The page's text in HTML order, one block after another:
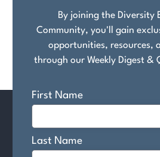
By joining the Diversity
Community, you'll gain
opportunities, resources,
through our Weekly Digest &